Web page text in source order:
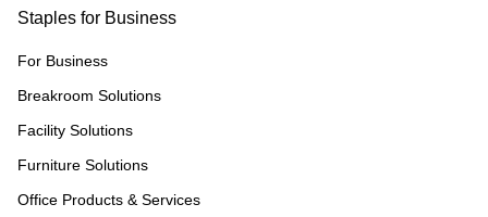
Staples for Business
For Business
Breakroom Solutions
Facility Solutions
Furniture Solutions
Office Products & Services